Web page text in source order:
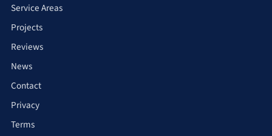
Service Areas
Projects
Reviews
News
Contact
Privacy
Terms